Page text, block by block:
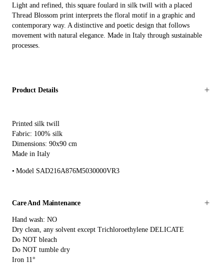
Light and refined, this square foulard in silk twill with a placed
Thread Blossom print interprets the floral motif in a graphic and
contemporary way. A distinctive and poetic design that follows
movement with natural elegance. Made in Italy through sustainable
processes.
Product Details
Printed silk twill
Fabric: 100% silk
Dimensions: 90x90 cm
Made in Italy
Model SAD216A876M5030000VR3
Care And Maintenance
Hand wash: NO
Dry clean, any solvent except Trichloroethylene DELICATE
Do NOT bleach
Do NOT tumble dry
Iron 11°